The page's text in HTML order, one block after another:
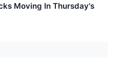
Moving In Thursday's